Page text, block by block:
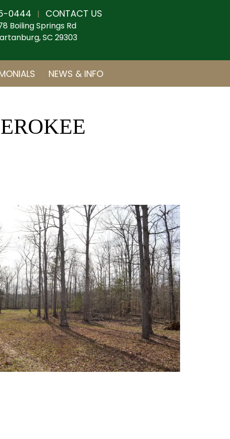
0444 | CONTACT US
Boiling Springs Rd
SC 29303
NEWS & INFO